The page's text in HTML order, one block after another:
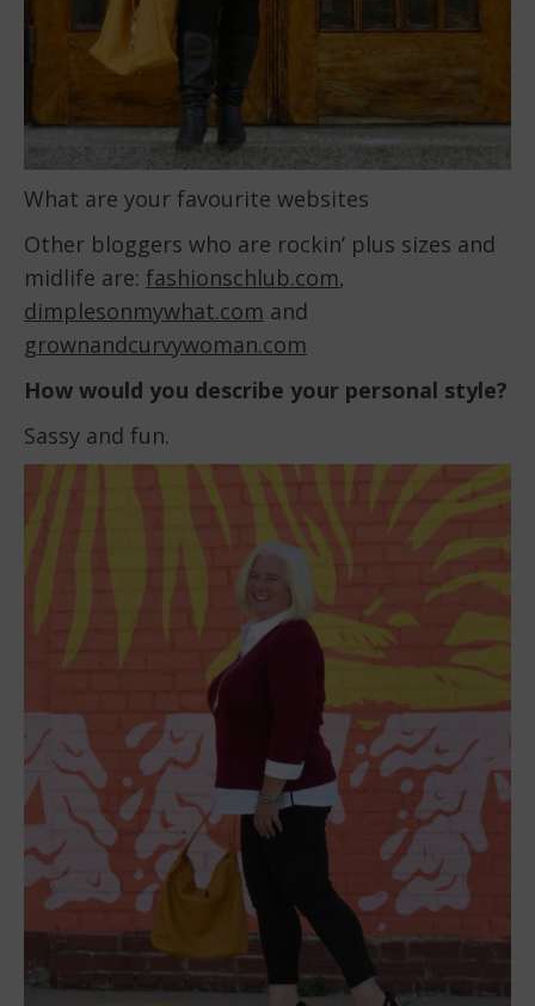
What are your favourite websites
Other bloggers who are rockin’ plus sizes and
midlife are: fashionschlub.com,
dimplesonmywhat.com and
grownandcurvywoman.com
How would you describe your personal style?
Sassy and fun.